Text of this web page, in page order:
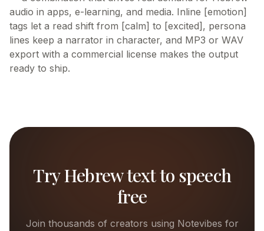
audio in apps, e-learning, and media. Inline [emotion]
tags let a read shift from [calm] to [excited], persona
lines keep a narrator in character, and MP3 or WAV
export with a commercial license makes the output
ready to ship.
TryHebrewtext to speech
free
Join thousands of creators using Notevibes for